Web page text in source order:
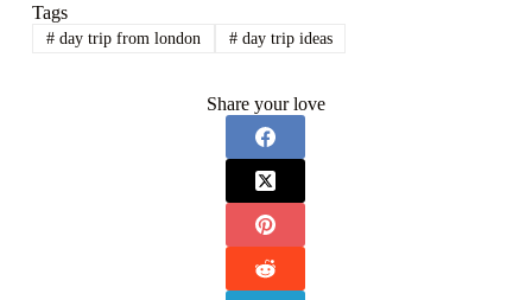
Tags
#day trip from london #day trip ideas
Share your love